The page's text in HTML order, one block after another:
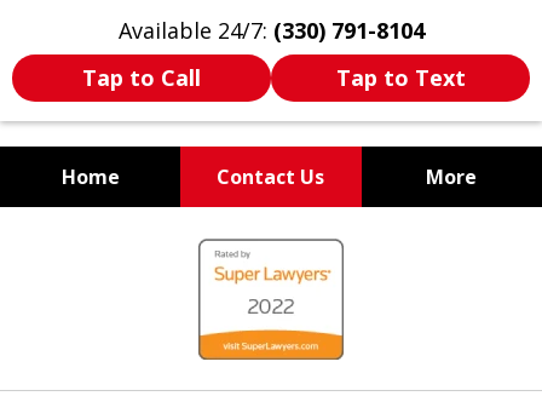
Available 24/7: (330) 791-8104
Tap to Call
Tap to Text
Home Contact Us More
WE ARE ALWAYS BY YOUR
SIDE